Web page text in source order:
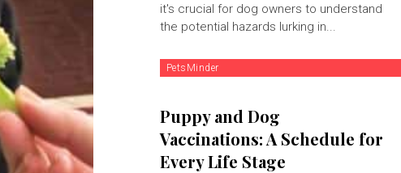
it's crucial for dog owners to understand
the potential hazards lurking in...
PetsMinder
Puppy and Dog
Vaccinations: A Schedule for
Every Life Stage